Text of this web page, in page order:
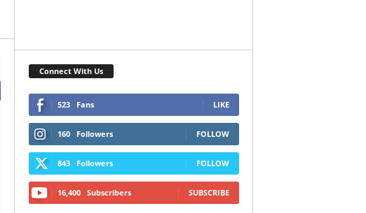
Connect With Us
523 Fans LIKE
160 Followers FOLLOW
843 Followers FOLLOW
16,400 Subscribers SUBSCRIBE